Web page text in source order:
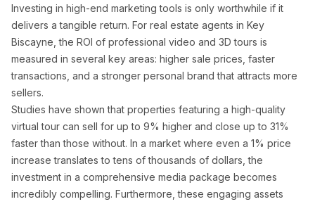
Investing in high-end marketing tools is only worthwhile if it
delivers a tangible return. For real estate agents in Key
Biscayne, the ROI of professional video and 3D tours is
measured in several key areas: higher sale prices, faster
transactions, and a stronger personal brand that attracts more
sellers.
Studies have shown that properties featuring a high-quality
virtual tour can sell for up to 9% higher and close up to 31%
faster than those without. In a market where even a 1% price
increase translates to tens of thousands of dollars, the
investment in a comprehensive media package becomes
incredibly compelling. Furthermore, these engaging assets